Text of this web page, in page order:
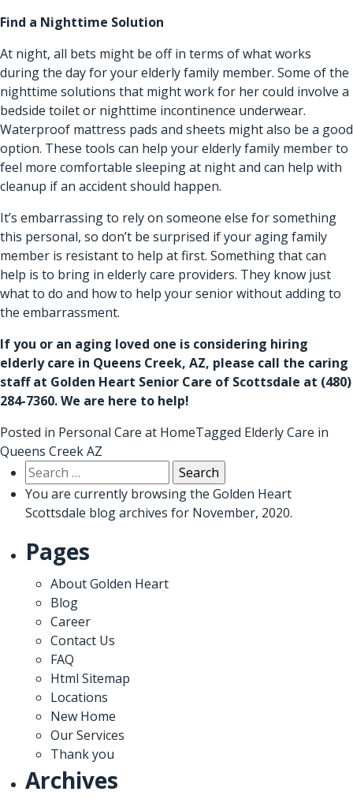
Find a Nighttime Solution
At night, all bets might be off in terms of what works
during the day for your elderly family member. Some of the
nighttime solutions that might work for her could involve a
bedside toilet or nighttime incontinence underwear.
Waterproof mattress pads and sheets might also be a good
option. These tools can help your elderly family member to
feel more comfortable sleeping at night and can help with
cleanup if an accident should happen.
It’s embarrassing to rely on someone else for something
this personal, so don’t be surprised if your aging family
member is resistant to help at first. Something that can
help is to bring in elderly care providers. They know just
what to do and how to help your senior without adding to
the embarrassment.
If you or an aging loved one is considering hiring
elderly care in Queens Creek, AZ, please call the caring
staff at Golden Heart Senior Care of Scottsdale at (480)
284-7360. We are here to help!
Posted in Personal Care at HomeTagged Elderly Care in
Queens Creek AZ
Search
for:
You are currently browsing the Golden Heart
Scottsdale blog archives for November, 2020.
Pages
About Golden Heart
Blog
Career
Contact Us
FAQ
Html Sitemap
Locations
New Home
Our Services
Thank you
Archives